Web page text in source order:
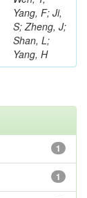
Yang, F; Ji,
S; Zheng, J;
Shan, L;
Yang, H
1
1